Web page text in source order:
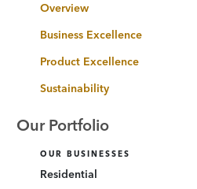
Overview
Business Excellence
Product Excellence
Sustainability
Our Portfolio
OUR BUSINESSES
Residential